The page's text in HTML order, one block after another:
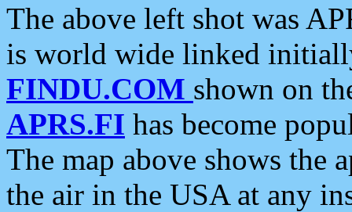
The above left shot was
is world wide linked
FINDU.COM shown on
APRS.FI has become
The map above shows the
the air in the USA at any